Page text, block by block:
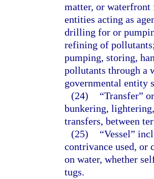
matter, or waterfront
entities acting as
drilling for or
refining of
pumping, storing,
pollutants through a
governmental entity
(24)
“Transfer”
bunkering,
transfers, between
(25)
“Vessel”
contrivance used, or
on water, whether
tugs.